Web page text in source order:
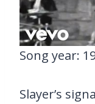
Song year:
Slayer’s